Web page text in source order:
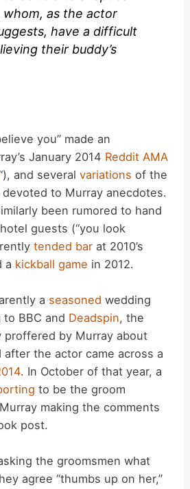
whom, as the actor
have a difficult
their buddy’s
you” made an
January 2014 Reddit AMA
and severalvariations of the
to Murray anecdotes.
been rumored to hand
guests (“you look
tended bar at 2010’s
a kickball game in 2012.
a seasoned wedding
BBC and Deadspin, the
proffered by Murray about
after the actor came across a
. In October of that year, a
to be the groom
making the comments
post.
the groomsmen what
agree “thumbs up on her,”